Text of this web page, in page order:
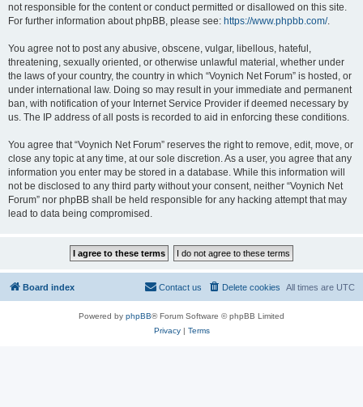
not responsible for the content or conduct permitted or disallowed on this site.
For further information about phpBB, please see: https://www.phpbb.com/.
You agree not to post any abusive, obscene, vulgar, libellous, hateful,
threatening, sexually oriented, or otherwise unlawful material, whether under
the laws of your country, the country in which “Voynich Net Forum” is hosted, or
under international law. Doing so may result in your immediate and permanent
ban, with notification of your Internet Service Provider if deemed necessary by
us. The IP address of all posts is recorded to aid in enforcing these conditions.
You agree that “Voynich Net Forum” reserves the right to remove, edit, move, or
close any topic at any time, at our sole discretion. As a user, you agree that any
information you enter may be stored in a database. While this information will
not be disclosed to any third party without your consent, neither “Voynich Net
Forum” nor phpBB shall be held responsible for any hacking attempt that may
lead to data being compromised.
Board index All times are UTC
Delete cookies
Contact us
Powered by phpBB® Forum Software © phpBB Limited
Privacy| Terms